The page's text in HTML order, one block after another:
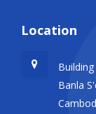
Location
Banla